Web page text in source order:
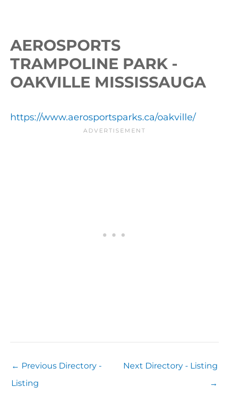
AEROSPORTS
TRAMPOLINE PARK -
OAKVILLE MISSISSAUGA
https://www.aerosportsparks.ca/oakville/
← Previous Directory -
Listing
Next Directory - Listing
→